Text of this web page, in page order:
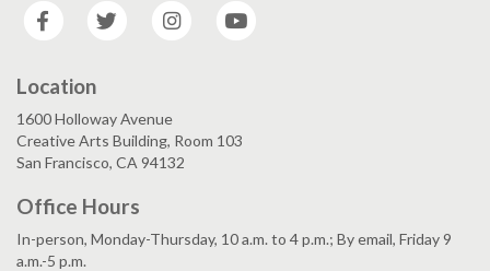
Facebook
Twitter Instagram
Location
1600 Holloway Avenue
Creative Arts Building, Room 103
San Francisco, CA 94132
Office Hours
In-person, Monday-Thursday, 10 a.m. to 4 p.m.; By email, Friday 9
a.m.-5 p.m.